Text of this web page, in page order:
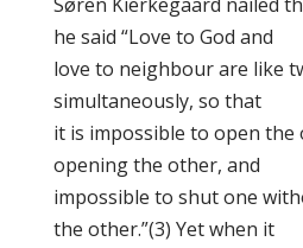
he said “Love to God and
love to neighbour are like
simultaneously, so that
it is impossible to open
opening the other, and
impossible to shut one
the other.”(3) Yet when it